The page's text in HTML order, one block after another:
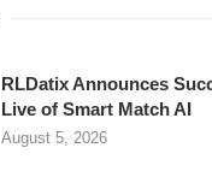
RLDatix Announces
Live of Smart Match AI
August 5, 2026